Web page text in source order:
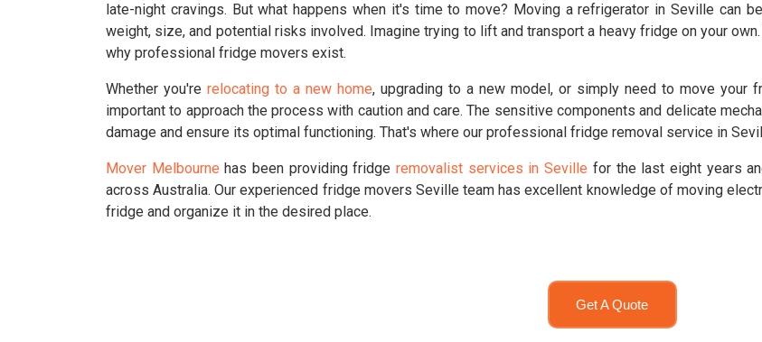
late-night cravings. But what happens when it's time to move? Moving a refrigerator in Seville can
weight, size, and potential risks involved. Imagine trying to lift and transport a heavy fridge on your
why professional fridge movers exist.
Whether you're relocating to a new home, upgrading to a new model, or simply need to move
important to approach the process with caution and care. The sensitive components and delicate
damage and ensure its optimal functioning. That's where our professional fridge removal service in
Mover Melbourne has been providing fridgeremovalist services in Seville for the last eight years
across Australia. Our experienced fridge movers Seville team has excellent knowledge of moving
fridge and organize it in the desired place.
Get A Quote